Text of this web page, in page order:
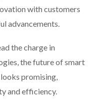
with customers
advancements.
the charge in
the future of smart
promising,
and efficiency.